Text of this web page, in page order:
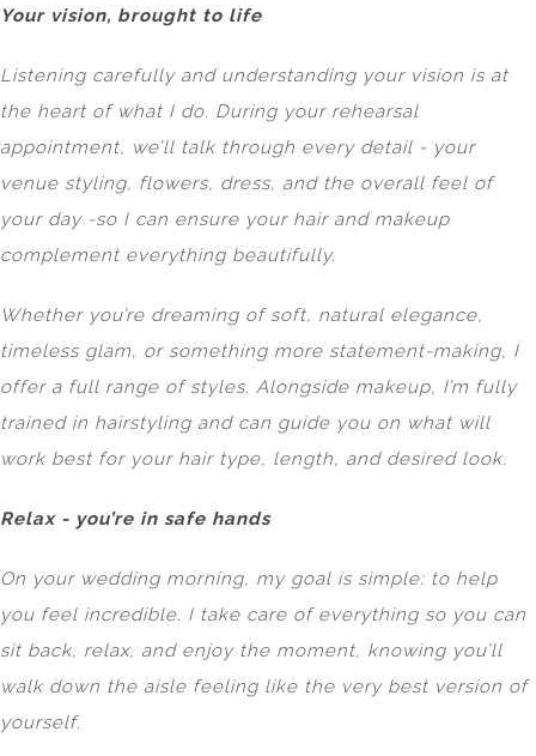
Your vision, brought to life
Listening carefully and understanding your vision is at
the heart of what I do. During your rehearsal
appointment, we’ll talk through every detail - your
venue styling, flowers, dress, and the overall feel of
your day -so I can ensure your hair and makeup
complement everything beautifully.
Whether you’re dreaming of soft, natural elegance,
timeless glam, or something more statement-making, I
offer a full range of styles. Alongside makeup, I’m fully
trained in hairstyling and can guide you on what will
work best for your hair type, length, and desired look.
Relax - you’re in safe hands
On your wedding morning, my goal is simple: to help
you feel incredible. I take care of everything so you can
sit back, relax, and enjoy the moment, knowing you’ll
walk down the aisle feeling like the very best version of
yourself.